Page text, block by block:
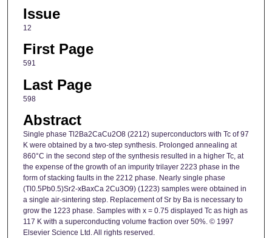
Issue
12
First Page
591
Last Page
598
Abstract
Single phase Tl2Ba2CaCu2O8 (2212) superconductors with Tc of 97
K were obtained by a two-step synthesis. Prolonged annealing at
860°C in the second step of the synthesis resulted in a higher Tc, at
the expense of the growth of an impurity trilayer 2223 phase in the
form of stacking faults in the 2212 phase. Nearly single phase
(Tl0.5Pb0.5)Sr2-xBaxCa 2Cu3O9) (1223) samples were obtained in
a single air-sintering step. Replacement of Sr by Ba is necessary to
grow the 1223 phase. Samples with x = 0.75 displayed Tc as high as
117 K with a superconducting volume fraction over 50%. © 1997
Elsevier Science Ltd. All rights reserved.